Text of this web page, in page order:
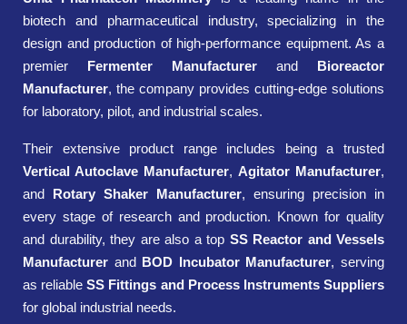
biotech and pharmaceutical industry, specializing in the
design and production of high-performance equipment. As a
premier Fermenter Manufacturer and Bioreactor
Manufacturer, the company provides cutting-edge solutions
for laboratory, pilot, and industrial scales.
Their extensive product range includes being a trusted
Vertical Autoclave Manufacturer, Agitator Manufacturer,
and Rotary Shaker Manufacturer, ensuring precision in
every stage of research and production. Known for quality
and durability, they are also a top SS Reactor and Vessels
Manufacturer and BOD Incubator Manufacturer, serving
as reliableSS Fittings and Process Instruments Suppliers
for global industrial needs.